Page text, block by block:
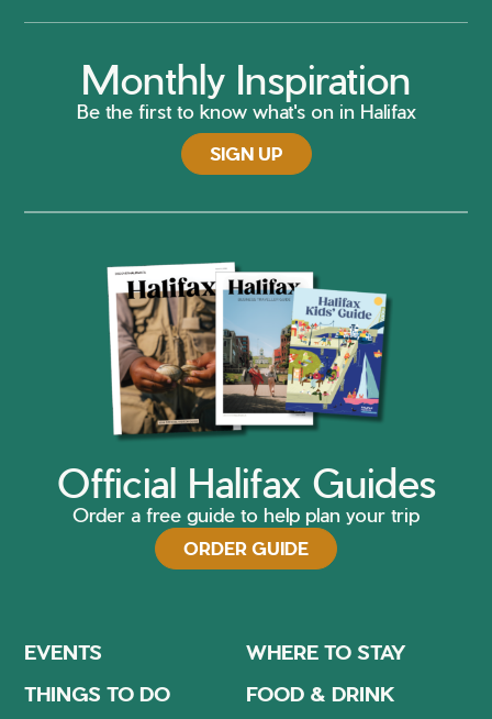
Monthly Inspiration
Be the first to know what's on in Halifax
SIGN UP
Official Halifax Guides
Order a free guide to help plan your trip
ORDER GUIDE
EVENTS
WHERE TO STAY
THINGS TO DO
FOOD & DRINK